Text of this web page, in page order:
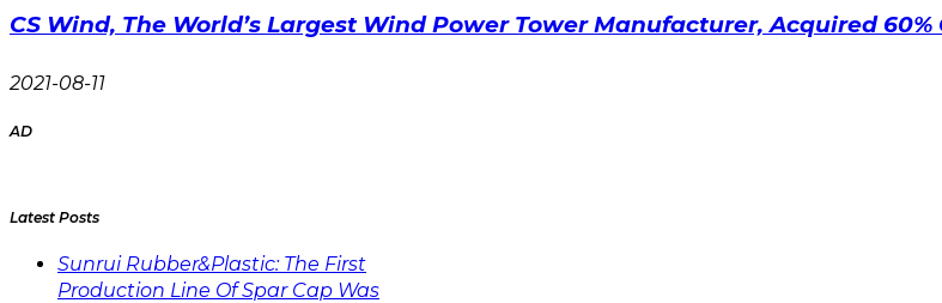
CS Wind, The World’s Largest Wind Power Tower Manufacturer, Acquired 60%
2021-08-11
AD
Latest Posts
Sunrui Rubber&Plastic: The First
Production Line Of Spar Cap Was